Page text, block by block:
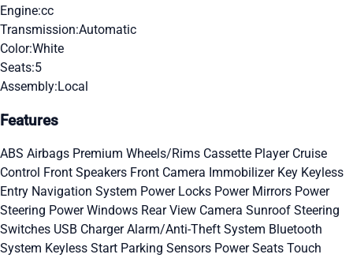
Engine:cc
Transmission:Automatic
Color:White
Seats:5
Assembly:Local
Features
ABS Airbags Premium Wheels/Rims Cassette Player Cruise
Control Front Speakers Front Camera Immobilizer Key Keyless
Entry Navigation System Power Locks Power Mirrors Power
Steering Power Windows Rear View Camera Sunroof Steering
Switches USB ChargerAlarm/Anti-Theft System Bluetooth
System Keyless Start Parking Sensors Power Seats Touch